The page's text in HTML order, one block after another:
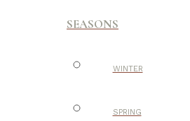
SEASONS
WINTER
SPRING